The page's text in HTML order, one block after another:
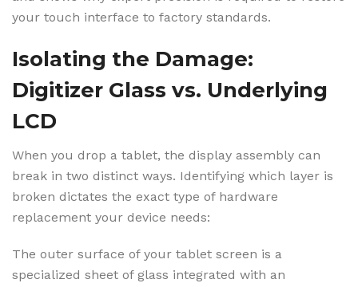
your touch interface to factory standards.
Isolating the Damage:
Digitizer Glass vs. Underlying
LCD
When you drop a tablet, the display assembly can
break in two distinct ways. Identifying which layer is
broken dictates the exact type of hardware
replacement your device needs:
The outer surface of your tablet screen is a
specialized sheet of glass integrated with an